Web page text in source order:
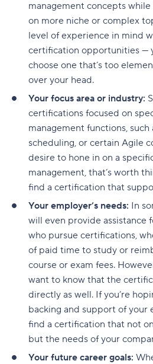
management concepts
on more niche or complex
level of experience in mind
certification opportunities —
choose one that’s too
over your head.
Your focus area or industry:
certifications focused on
management functions, such
scheduling, or certain Agile
desire to hone in on a
management, that’s worth
find a certification that
Your employer’s needs: In
will even provide assistance
who pursue certifications,
of paid time to study or
course or exam fees.
want to know that the
directly as well. If you’re
backing and support of your
find a certification that not
but the needs of your
Your future career goals: